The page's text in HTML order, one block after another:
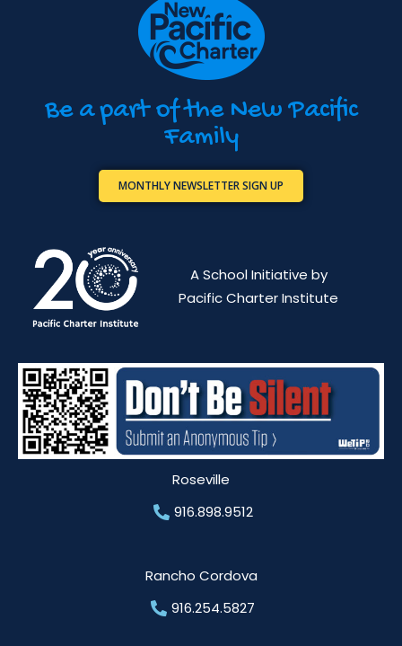
Be a part of the New Pacific
Family
MONTHLY NEWSLETTER SIGN UP
A School Initiative by
Pacific Charter Institute
Roseville
916.898.9512
Rancho Cordova
916.254.5827